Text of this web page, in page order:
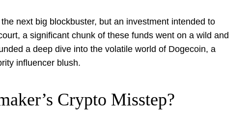
next big blockbuster, but an investment intended to
a significant chunk of these funds went on a wild and
a deep dive into the volatile world of Dogecoin, a
influencer blush.
Crypto Misstep?